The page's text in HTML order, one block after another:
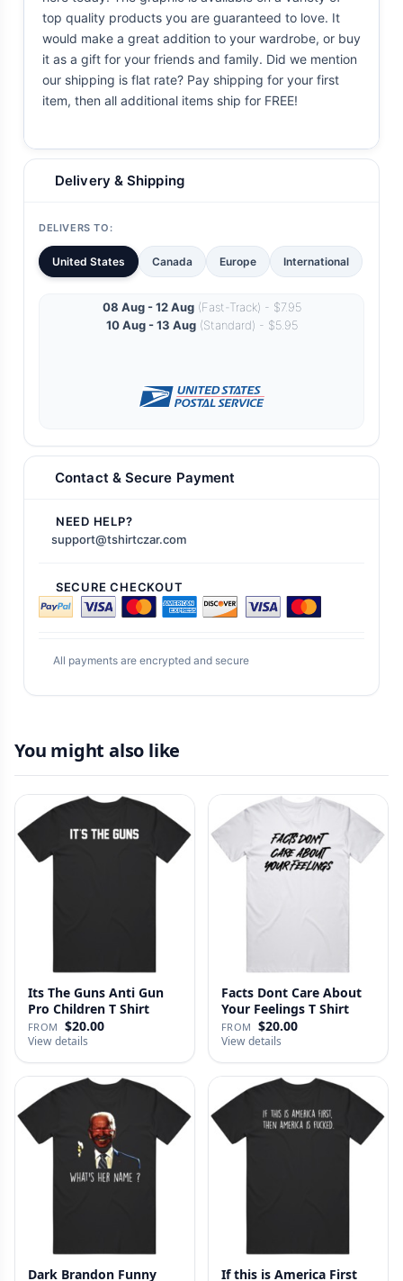
top quality products you are guaranteed to love. It
would make a great addition to your wardrobe, or buy
it as a gift for your friends and family. Did we mention
our shipping is flat rate? Pay shipping for your first
item, then all additional items ship for FREE!
Delivery & Shipping
DELIVERS TO:
United States Canada Europe International
08 Aug - 12 Aug(Fast-Track) - $7.95
10 Aug - 13 Aug(Standard) - $5.95
Contact & Secure Payment
NEED HELP?
support@tshirtczar.com
SECURE CHECKOUT
All payments are encrypted and secure
You might also like
Its The Guns Anti Gun
Pro Children T Shirt
FROM $20.00
View details
Facts Dont Care About
Your Feelings T Shirt
FROM $20.00
View details
Dark Brandon Funny
If this is America First